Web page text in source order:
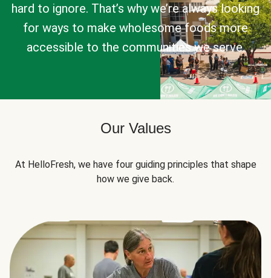
hard to ignore. That’s why we’re always looking
for ways to make wholesome foods more
accessible to the communities we serve.
Our Values
At HelloFresh, we have four guiding principles that shape
how we give back.